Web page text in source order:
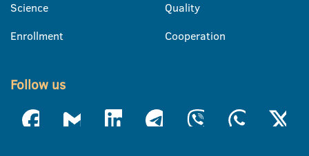
Science
Enrollment
Quality
Cooperation
Follow us